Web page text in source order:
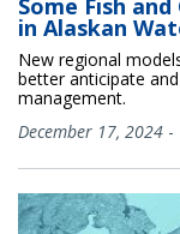
Some Fish
in Alaskan
New regional
better anticipate
management.
December 17, 2024 -